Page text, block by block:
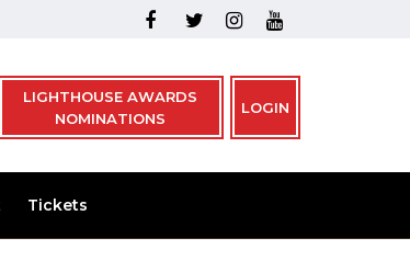
LIGHTHOUSE AWARDS
NOMINATIONS
LOGIN
Tickets